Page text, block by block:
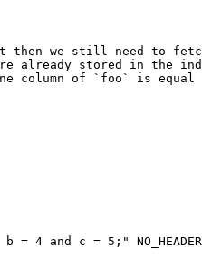
we still need to fetch
already stored in the
column of `foo` is
b = 4 and c = 5;" NO_HEADER